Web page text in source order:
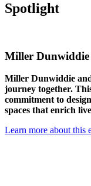
Spotlight
Miller Dunwiddie
Miller Dunwiddie
journey together.
commitment to
spaces that enrich
Learn more about this